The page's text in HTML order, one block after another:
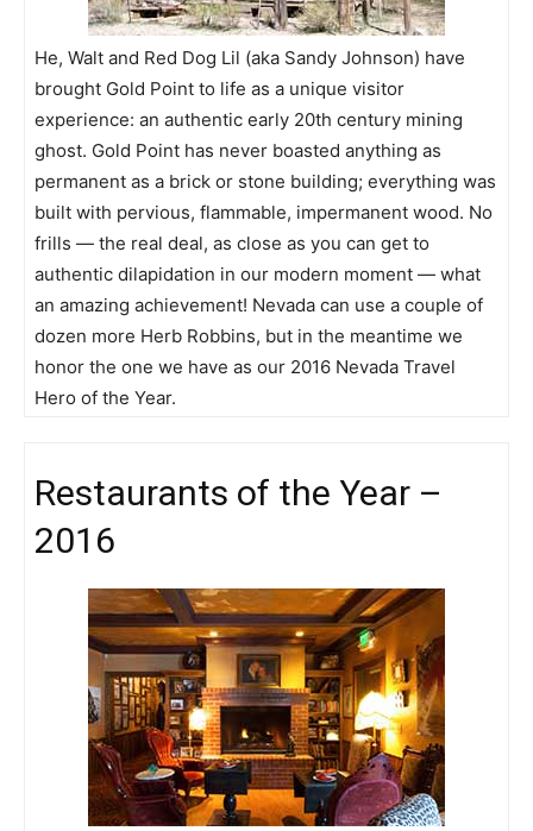
He, Walt and Red Dog Lil (aka Sandy Johnson) have
brought Gold Point to life as a unique visitor
experience: an authentic early 20th century mining
ghost. Gold Point has never boasted anything as
permanent as a brick or stone building; everything was
built with pervious, flammable, impermanent wood. No
frills — the real deal, as close as you can get to
authentic dilapidation in our modern moment — what
an amazing achievement! Nevada can use a couple of
dozen more Herb Robbins, but in the meantime we
honor the one we have as our 2016 Nevada Travel
Hero of the Year.
Restaurants of the Year –
2016